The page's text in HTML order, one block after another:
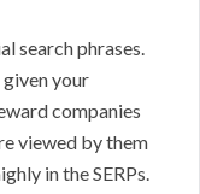
search phrases.
given your
companies
viewed by them
in the SERPs.